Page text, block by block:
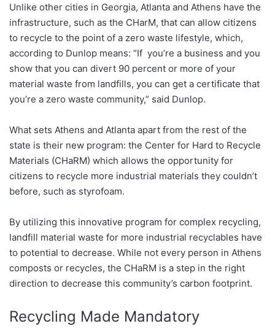
Unlike other cities in Georgia, Atlanta and Athens have the
infrastructure, such as the CHarM, that can allow citizens
to recycle to the point of a zero waste lifestyle, which,
according to Dunlop means: “If you’re a business and you
show that you can divert 90 percent or more of your
material waste from landfills, you can get a certificate that
you’re a zero waste community,” said Dunlop.
What sets Athens and Atlanta apart from the rest of the
state is their new program: the Center for Hard to Recycle
Materials (CHaRM) which allows the opportunity for
citizens to recycle more industrial materials they couldn’t
before, such as styrofoam.
By utilizing this innovative program for complex recycling,
landfill material waste for more industrial recyclables have
to potential to decrease. While not every person in Athens
composts or recycles, the CHaRM is a step in the right
direction to decrease this community’s carbon footprint.
Recycling Made Mandatory